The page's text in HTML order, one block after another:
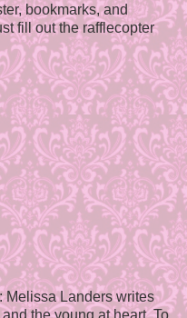
bookmarks, and
fill out the rafflecopter
Melissa Landers writes
the young at heart. To